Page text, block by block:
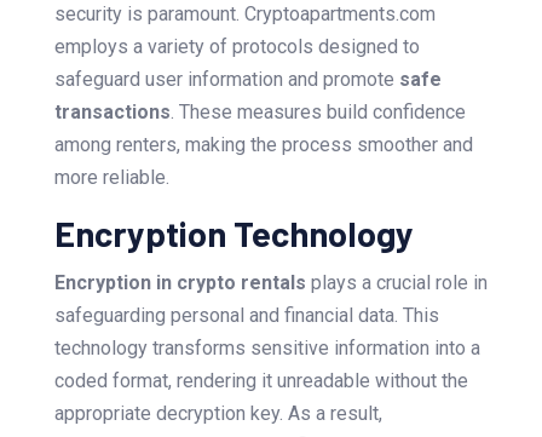
security is paramount. Cryptoapartments.com
employs a variety of protocols designed to
safeguard user information and promote safe
transactions . These measures build confidence
among renters, making the process smoother and
more reliable.
Encryption Technology
Encryption in crypto rentals plays a crucial role in
safeguarding personal and financial data. This
technology transforms sensitive information into a
coded format, rendering it unreadable without the
appropriate decryption key. As a result,